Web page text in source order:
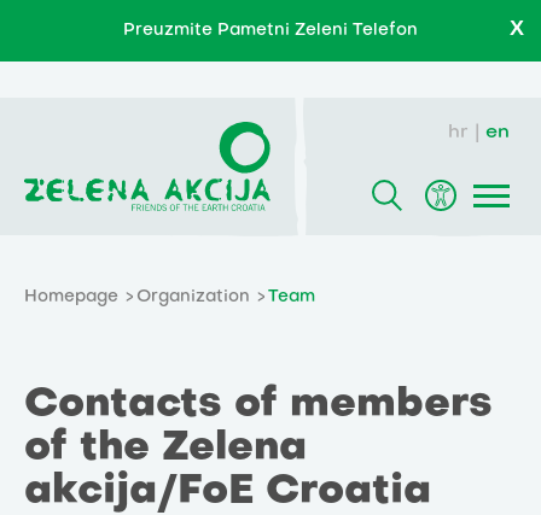
Preuzmite Pametni Zeleni Telefon X
hr en
Homepage Organization Team
Contacts of members
of the Zelena
akcija/FoE Croatia